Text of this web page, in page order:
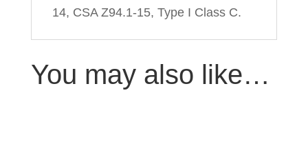
14, CSA Z94.1-15, Type I Class C.
You may also like…